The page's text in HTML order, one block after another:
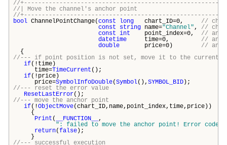
//
//| Move the channel's anchor
//
bool ChannelPointChange(const long chart_ID=0, //
const
string name="Channel", //
const int point_index=0, //
datetime time=0, //
double price=0) //
{
//--- if point position is not set, move it to the current
if(!time)
time=TimeCurrent ();
if(!price)
price=SymbolInfoDouble(Symbol(), SYMBOL_BID);
//--- reset the error value
ResetLastError();
//--- move the anchor point
if(!ObjectMove(chart_ID,name,point_index,time,price))
{
Print ( __FUNCTION__ ,
": failed to move the anchor point! Error code
return(false);
}
//--- successful execution